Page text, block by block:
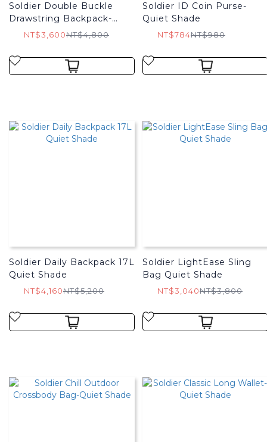
Soldier Double Buckle
Drawstring Backpack-
Quiet Shade
NT$3,600NT$4,800
Soldier ID Coin Purse-
Quiet Shade
NT$784NT$980
Soldier Daily Backpack 17L
Quiet Shade
NT$4,160NT$5,200
Soldier LightEase Sling
Bag Quiet Shade
NT$3,040NT$3,800